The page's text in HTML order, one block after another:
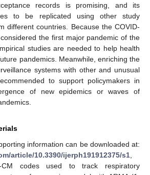
records is promising, and its
to be replicated using other study
different countries. Because the COVID-
the first major pandemic of the
studies are needed to help health
pandemics. Meanwhile, enriching the
systems with other and unusual
to support policymakers in
of new epidemics or waves of
information can be downloaded at:
article/10.3390/ijerph191912375/s1
codes used to track respiratory